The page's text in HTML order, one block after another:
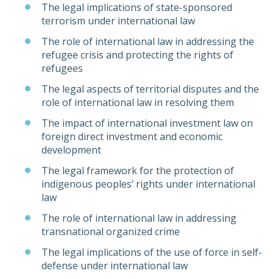
The legal implications of state-sponsored
terrorism under international law
The role of international law in addressing the
refugee crisis and protecting the rights of
refugees
The legal aspects of territorial disputes and the
role of international law in resolving them
The impact of international investment law on
foreign direct investment and economic
development
The legal framework for the protection of
indigenous peoples’ rights under international
law
The role of international law in addressing
transnational organized crime
The legal implications of the use of force in self-
defense under international law